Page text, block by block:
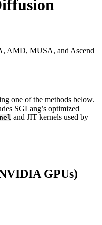
AMD, MUSA, and Ascend
one of the methods below.
SGLang’s optimized
and JIT kernels used by
GPUs)